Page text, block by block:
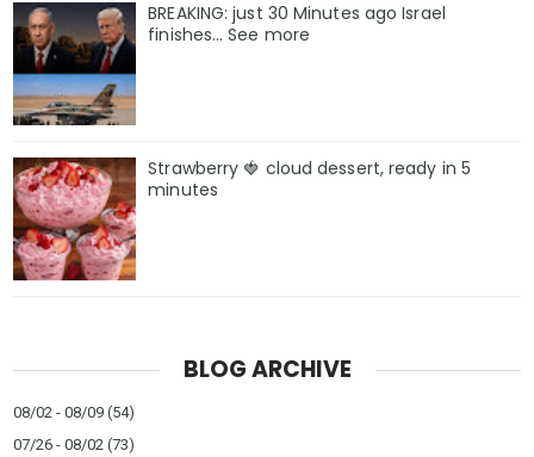
BREAKING: just 30 Minutes ago Israel
finishes… See more
Strawberry 🍓 cloud dessert, ready in 5
minutes
BLOG ARCHIVE
08/02 - 08/09 (54)
07/26 - 08/02 (73)